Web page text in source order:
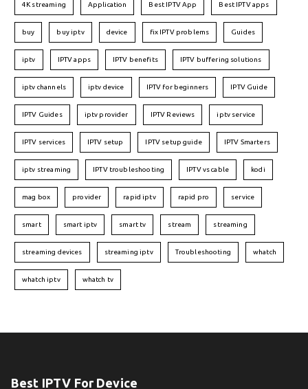
4K streaming Application Best IPTV App Best IPTV apps
buy buy iptv device fix IPTV problems Guides
iptv IPTV apps IPTV benefits IPTV buffering solutions
iptv channels iptv device IPTV for beginners IPTV Guide
IPTV Guides iptv provider IPTV Reviews iptv service
IPTV services IPTV setup IPTV setup guide IPTV Smarters
iptv streaming IPTV troubleshooting IPTV vs cable kodi
mag box provider rapid iptv rapid pro service
smart smart iptv smart tv stream streaming
streaming devices streaming iptv Troubleshooting whatch
whatch iptv whatch tv
Best IPTV For Device